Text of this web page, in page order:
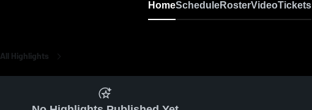
HomeScheduleRosterVideoTickets
All Highlights